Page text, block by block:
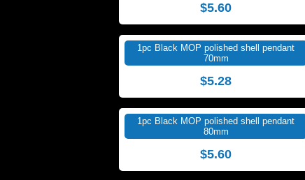
$5.60
1pc Black MOP polished shell pendant
70mm
$5.28
1pc Black MOP polished shell pendant
80mm
$5.60